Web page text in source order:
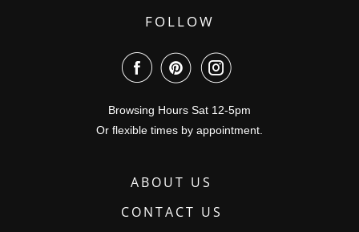
FOLLOW
Browsing Hours Sat 12-5pm
Or flexible times by appointment.
ABOUT US
CONTACT US